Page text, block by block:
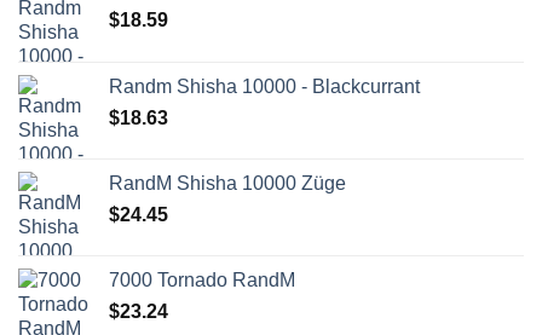
$18.59
Randm Shisha 10000 - Blackcurrant
$18.63
RandM Shisha 10000 Züge
$24.45
7000 Tornado RandM
$23.24